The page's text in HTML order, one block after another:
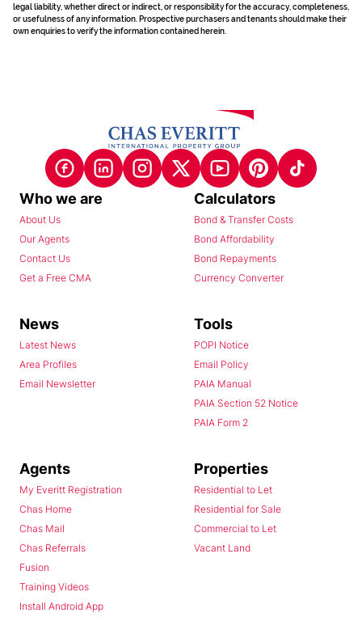
legal liability, whether direct or indirect, or responsibility for the accuracy, completeness,
or usefulness of any information. Prospective purchasers and tenants should make their
own enquiries to verify the information contained herein.
Who we are
About Us
Our Agents
Contact Us
Get a Free CMA
Calculators
Bond & Transfer Costs
Bond Affordability
Bond Repayments
Currency Converter
News
Latest News
Area Profiles
Email Newsletter
Tools
POPI Notice
Email Policy
PAIA Manual
PAIA Section 52 Notice
PAIA Form 2
Agents
My Everitt Registration
Chas Home
Chas Mail
Chas Referrals
Fusion
Training Videos
Install Android App
Properties
Residential to Let
Residential for Sale
Commercial to Let
Vacant Land